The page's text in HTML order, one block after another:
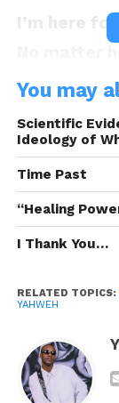
I’m here
No I don’t
But I do
for you
I AM here
To be a
Wisdom
Because
Prince
You may
Scientific
Ideology of
Time Past
“Healing
I Thank You…
RELATED TOPICS:
YAHWEH